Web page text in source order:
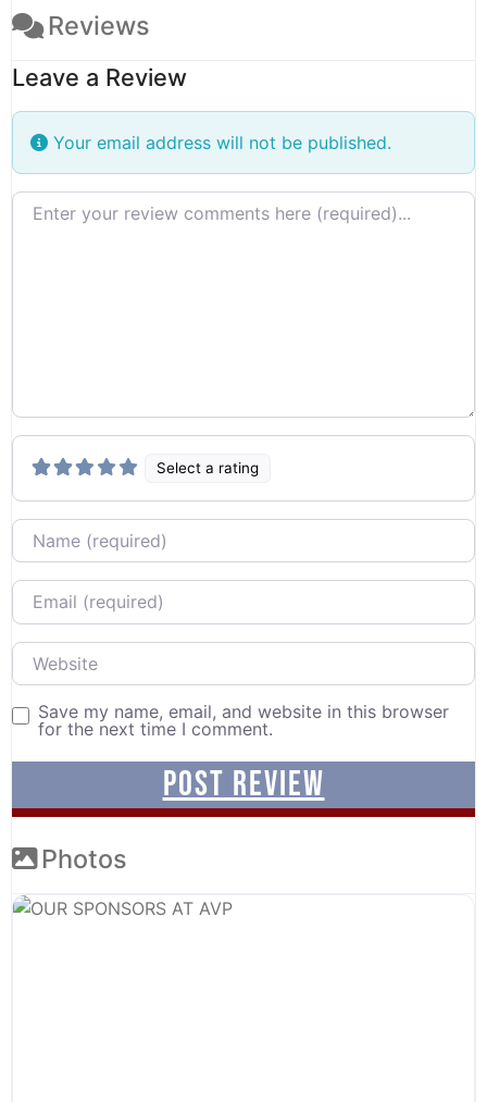
Reviews
Leave a Review
Your email address will not be published.
Review text
Select a rating
Name
Email
Website
Save my name, email, and website in this browser
for the next time I comment.
Photos